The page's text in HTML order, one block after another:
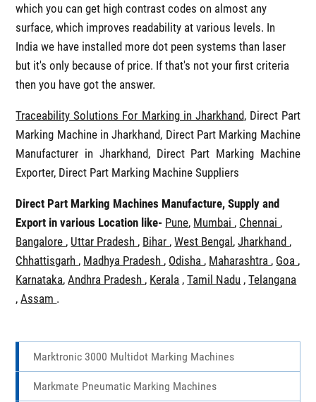
which you can get high contrast codes on almost any
surface, which improves readability at various levels. In
India we have installed more dot peen systems than laser
but it's only because of price. If that's not your first criteria
then you have got the answer.
Traceability Solutions For Marking in Jharkhand, Direct Part
Marking Machine in Jharkhand, Direct Part Marking Machine
Manufacturer in Jharkhand, Direct Part Marking Machine
Exporter, Direct Part Marking Machine Suppliers
Direct Part Marking Machines Manufacture, Supply and
Export in various Location like- Pune, Mumbai , Chennai ,
Bangalore , Uttar Pradesh , Bihar ,West Bengal,Jharkhand ,
Chhattisgarh , Madhya Pradesh , Odisha , Maharashtra , Goa ,
Karnataka,Andhra Pradesh , Kerala ,Tamil Nadu ,Telangana
,Assam .
Marktronic 3000 Multidot Marking Machines
Markmate Pneumatic Marking Machines